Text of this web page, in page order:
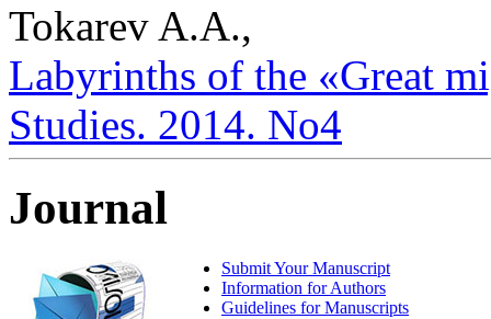
Tokarev A.A.,
Labyrinths of the «Great
Studies. 2014. No4
Journal
Submit Your Manuscript
Information for Authors
Guidelines for Manuscripts